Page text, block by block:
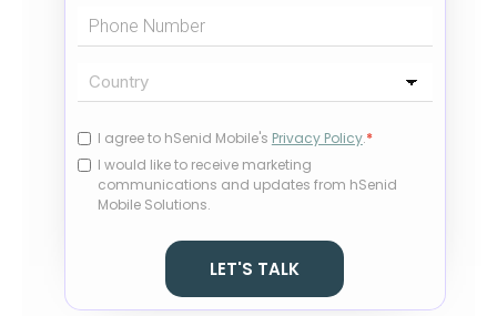
I agree to hSenid Mobile's Privacy Policy. *
I would like to receive marketing
communications and updates from hSenid
Mobile Solutions.
LET'S TALK